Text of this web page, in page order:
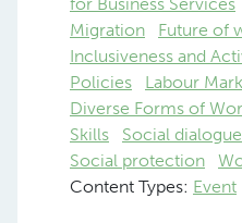
Migration
Future of
Inclusiveness and
Policies
Labour
Diverse Forms of
Skills
Social dialogue
Social protection
Content Types: Event